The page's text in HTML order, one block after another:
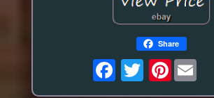
Share
Pinterest